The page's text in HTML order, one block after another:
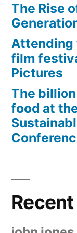
The Rise
film
Pictures
The
food at